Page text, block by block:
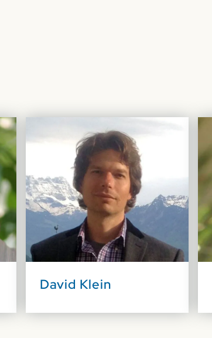
David Klein